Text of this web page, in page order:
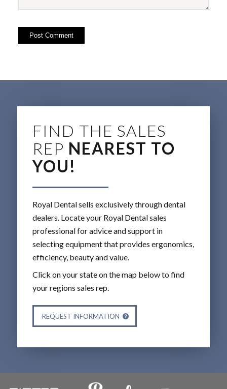
FIND THE SALES
REP NEAREST TO
YOU!
Royal Dental sells exclusively through dental
dealers. Locate your Royal Dental sales
professional for advice and support in
selecting equipment that provides ergonomics,
efficiency, beauty and value.
Click on your state on the map below to find
your regions sales rep.
REQUEST INFORMATION